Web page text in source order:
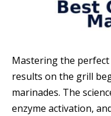
Mastering the perfect
results on the grill
marinades. The
enzyme activation,